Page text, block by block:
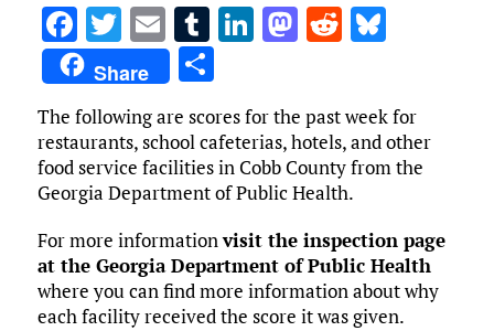
F
a
ce
b
o
o
k
T
w
it
te
r
E
m
ai
l
T
u
m
bl
r
Li
e
dI
n
M
d
o
n
R
di
t
Bl
k
y
Share S
ar
e
The following are scores for the past week for
restaurants, school cafeterias, hotels, and other
food service facilities in Cobb County from the
Georgia Department of Public Health.
For more informationvisit the inspection page
at the Georgia Department of Public Health
where you can find more information about why
each facility received the score it was given.